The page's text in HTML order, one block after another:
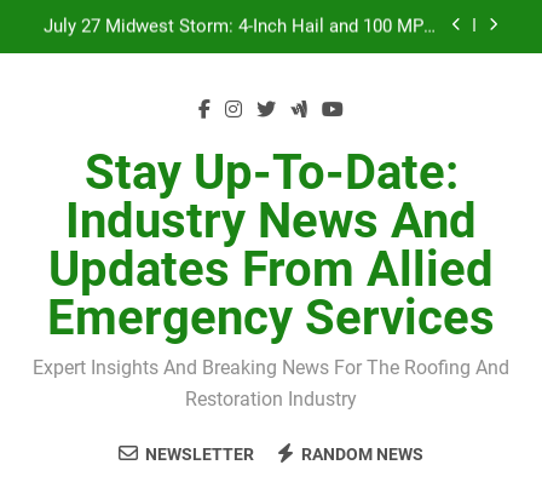
July 27 Midwest Storm: 4-Inch Hail and 100 MPH
Conditional Code Requirement Most Insurance
Estimates Miss
Orland Park Tornado July 27, 2026: Damage &
Recovery
July 27 Midwest Storm: 4-Inch Hail and 100 MPH
Winds
H-Clip Spacing for Roof Sheathing in Illinois: The
Conditional Code Requirement Most Insurance
Estimates Miss
Stay Up-To-Date:
Industry News And
Updates From Allied
Emergency Services
Expert Insights And Breaking News For The Roofing And
Restoration Industry
NEWSLETTER RANDOM NEWS